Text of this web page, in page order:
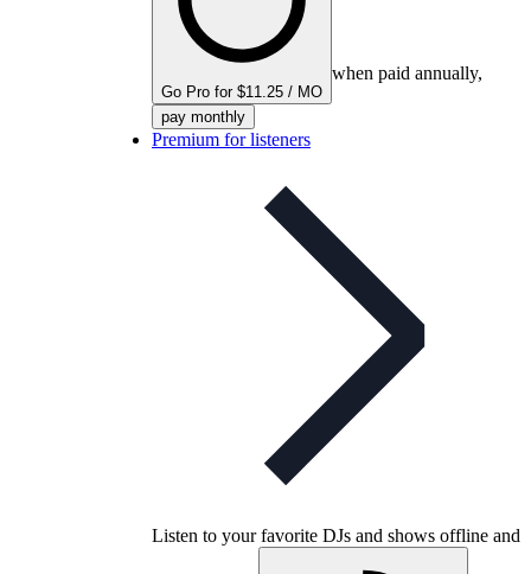
Go Pro for $11.25 / MO
when paid annually,
pay monthly
Premium for listeners
Listen to your favorite DJs and shows offline and